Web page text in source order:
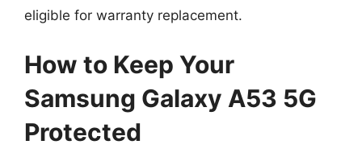
eligible for warranty replacement.
How to Keep Your
Samsung Galaxy A53 5G
Protected